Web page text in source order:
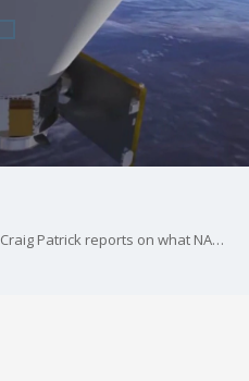
FOX 13 Chief Political Investigator Craig Patrick reports on what NASA has planned for space exploration in 2025.